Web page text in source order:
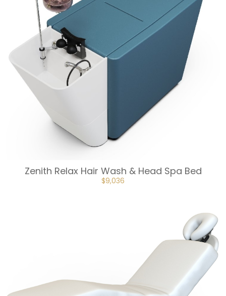
Zenith Relax Hair Wash & Head Spa Bed
ORIGINAL
PRICE
$9,036